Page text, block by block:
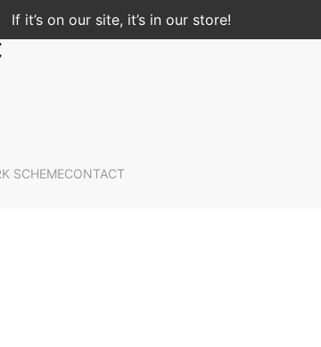
If it’s on our site, it’s in our store!
SCHEMECONTACT